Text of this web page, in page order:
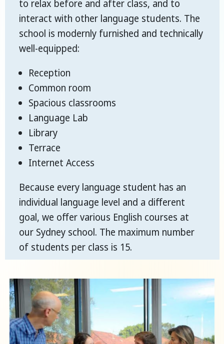
to relax before and after class, and to
interact with other language students. The
school is modernly furnished and technically
well-equipped:
Reception
Common room
Spacious classrooms
Language Lab
Library
Terrace
Internet Access
Because every language student has an
individual language level and a different
goal, we offer various English courses at
our Sydney school. The maximum number
of students per class is 15.